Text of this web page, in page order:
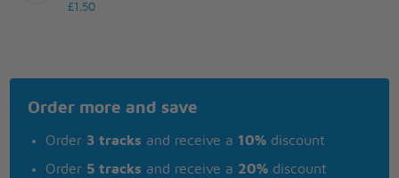
£1.50
Order more and save
Order 3 tracks and receive a 10% discount
Order 5 tracks and receive a 20% discount